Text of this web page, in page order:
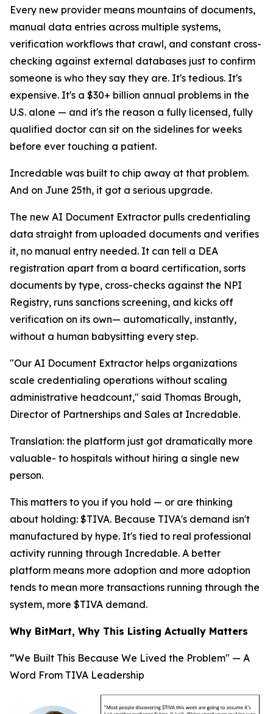
Every new provider means mountains of documents,
manual data entries across multiple systems,
verification workflows that crawl, and constant cross-
checking against external databases just to confirm
someone is who they say they are. It's tedious. It's
expensive. It's a $30+ billion annual problems in the
U.S. alone — and it's the reason a fully licensed, fully
qualified doctor can sit on the sidelines for weeks
before ever touching a patient.
Incredable was built to chip away at that problem.
And on June 25th, it got a serious upgrade.
The new AI Document Extractor pulls credentialing
data straight from uploaded documents and verifies
it, no manual entry needed. It can tell a DEA
registration apart from a board certification, sorts
documents by type, cross-checks against the NPI
Registry, runs sanctions screening, and kicks off
verification on its own— automatically, instantly,
without a human babysitting every step.
"Our AI Document Extractor helps organizations
scale credentialing operations without scaling
administrative headcount," said Thomas Brough,
Director of Partnerships and Sales at Incredable.
Translation: the platform just got dramatically more
valuable- to hospitals without hiring a single new
person.
This matters to you if you hold — or are thinking
about holding: $TIVA. Because TIVA's demand isn't
manufactured by hype. It's tied to real professional
activity running through Incredable. A better
platform means more adoption and more adoption
tends to mean more transactions running through the
system, more $TIVA demand.
Why BitMart, Why This Listing Actually Matters
"We Built This Because We Lived the Problem" — A
Word From TIVA Leadership